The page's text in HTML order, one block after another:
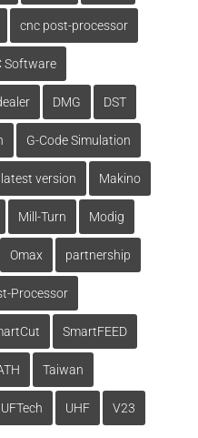
cnc post-processor
Software
DMG DST
G-Code Simulation
latest version Makino
Mill-Turn Modig
Omax partnership
Processor
SmartFEED
Taiwan
UFTech UHF V23